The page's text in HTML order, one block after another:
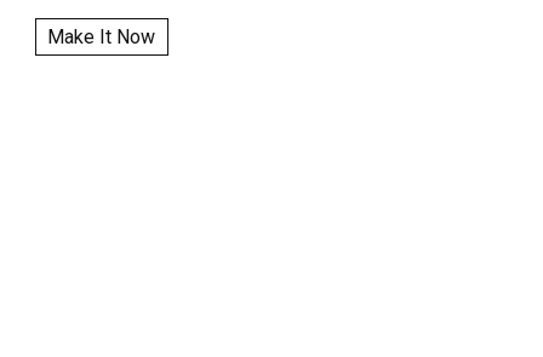
Make It Now